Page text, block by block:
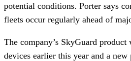
potential conditions. Porter says
fleets occur regularly ahead of
The company’s SkyGuard product
devices earlier this year and a